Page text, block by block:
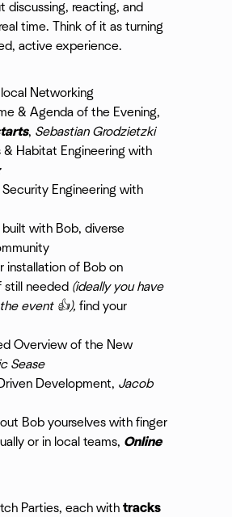
discussing, reacting, and
time. Think of it as turning
active experience.
Networking
& Agenda of the Evening,
, Sebastian Grodzietzki
& Habitat Engineering with
Engineering with
with Bob, diverse
installation of Bob on
still needed (ideally you have
event 👍), find your
Overview of the New
Sease
Development, Jacob
Bob yourselves with finger
or in local teams, Online
Parties, each with tracks